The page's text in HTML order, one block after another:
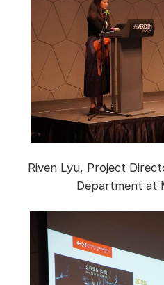
Riven Lyu, Project
Department at